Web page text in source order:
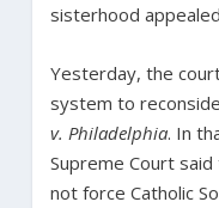
sisterhood
Yesterday, the
system to
v. Philadelphia. In
Supreme Court
not force Catholic